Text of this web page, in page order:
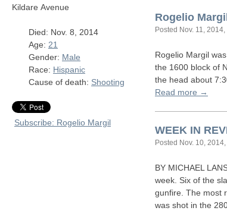
Kildare Avenue
Died: Nov. 8, 2014
Age: 21
Gender: Male
Race: Hispanic
Cause of death: Shooting
Subscribe: Rogelio Margil
Rogelio
Posted Nov. 11,
Rogelio Margil
the 1600 block of
the head about
Read more →
WEEK IN
Posted Nov. 10,
BY MICHAEL
week. Six of the
gunfire. The most
was shot in the